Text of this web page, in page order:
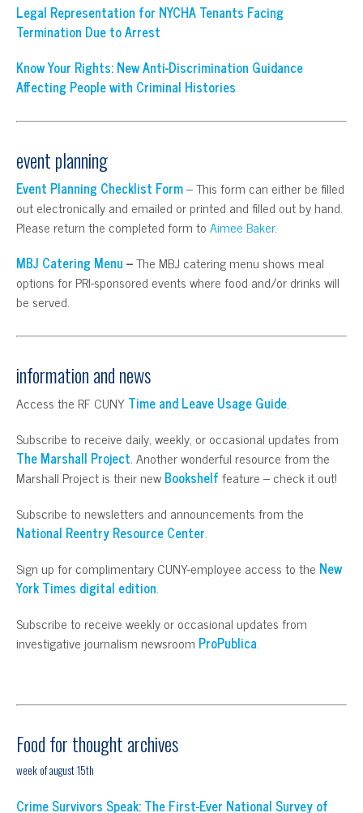
Legal Representation for NYCHA Tenants Facing
Termination Due to Arrest
Know Your Rights: New Anti-Discrimination Guidance
Affecting People with Criminal Histories
event planning
Event Planning Checklist Form– This form can either be filled
out electronically and emailed or printed and filled out by hand.
Please return the completed form toAimee Baker.
MBJ Catering Menu–The MBJ catering menu shows meal
options for PRI-sponsored events where food and/or drinks will
be served.
information and news
Access the RF CUNYTime and Leave Usage Guide.
Subscribe to receive daily, weekly, or occasional updates from
The Marshall Project. Another wonderful resource from the
Marshall Project is their newBookshelffeature – check it out!
Subscribe to newsletters and announcements from the
National Reentry Resource Center.
Sign up for complimentary CUNY-employee access to the New
York Times digital edition.
Subscribe to receive weekly or occasional updates from
investigative journalism newsroom ProPublica.
Food for thought archives
week of august 15th
Crime Survivors Speak: The First-Ever National Survey of